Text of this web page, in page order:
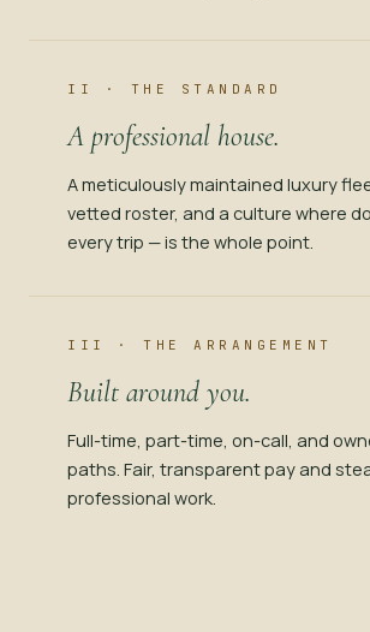
II · THE STANDARD
A professional house.
A meticulously maintained luxury
vetted roster, and a culture where
every trip — is the whole point.
III · THE ARRANGEMENT
Built around you.
Full-time, part-time, on-call, and
paths. Fair, transparent pay and
professional work.